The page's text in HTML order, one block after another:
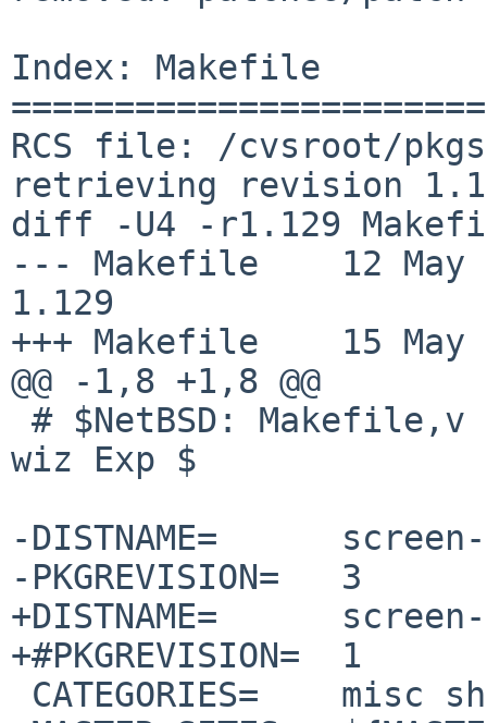
Index: Makefile
RCS file: /cvsroot/
retrieving revision
diff -U4 -r1.129
--- Makefile	12 May 2025 16:03:20 -0000
1.129
+++ Makefile	15 May 2025 13:50:58 -0000
@@ -1,8 +1,8 @@
wiz Exp $
-DISTNAME=	screen-5.0.0
-PKGREVISION=	3
+DISTNAME=	screen-5.0.1
+#PKGREVISION=	1